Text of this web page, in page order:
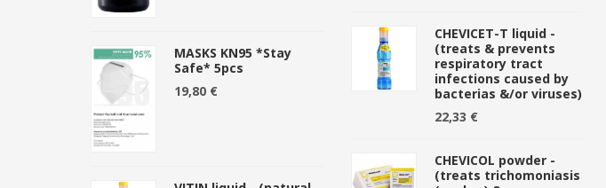
MASKS KN95 *Stay
Safe* 5pcs
19,80 €
CHEVICET-T liquid -
(treats & prevents
respiratory tract
infections caused by
bacterias &/or viruses)
22,33 €
CHEVICOL powder -
(treats trichomoniasis